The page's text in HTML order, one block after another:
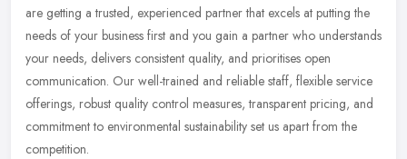
are getting a trusted, experienced partner that excels at putting the
needs of your business first and you gain a partner who understands
your needs, delivers consistent quality, and prioritises open
communication. Our well-trained and reliable staff, flexible service
offerings, robust quality control measures, transparent pricing, and
commitment to environmental sustainability set us apart from the
competition.